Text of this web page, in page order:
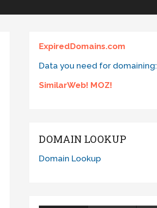
ExpiredDomains.com
Data you need for domaining:
SimilarWeb! MOZ!
DOMAIN LOOKUP
Domain Lookup